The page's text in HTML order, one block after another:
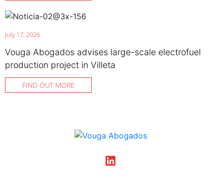
July 17, 2026
Vouga Abogados advises large-scale electrofuel
production project in Villeta
FIND OUT MORE